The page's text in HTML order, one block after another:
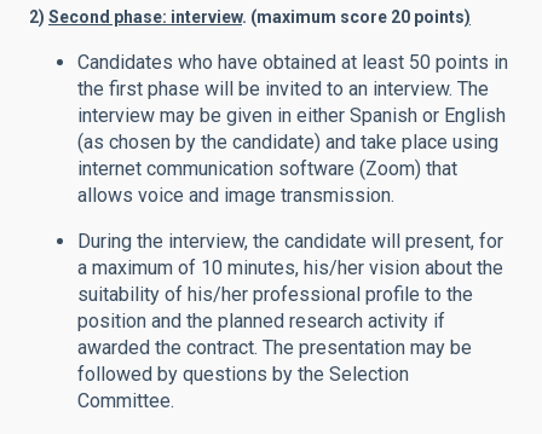
2) Second phase: interview. (maximum score 20 points)
Candidates who have obtained at least 50 points in
the first phase will be invited to an interview. The
interview may be given in either Spanish or English
(as chosen by the candidate) and take place using
internet communication software (Zoom) that
allows voice and image transmission.
During the interview, the candidate will present, for
a maximum of 10 minutes, his/her vision about the
suitability of his/her professional profile to the
position and the planned research activity if
awarded the contract. The presentation may be
followed by questions by the Selection
Committee.